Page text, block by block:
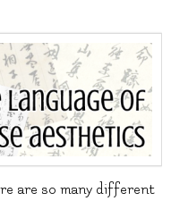
are so many different